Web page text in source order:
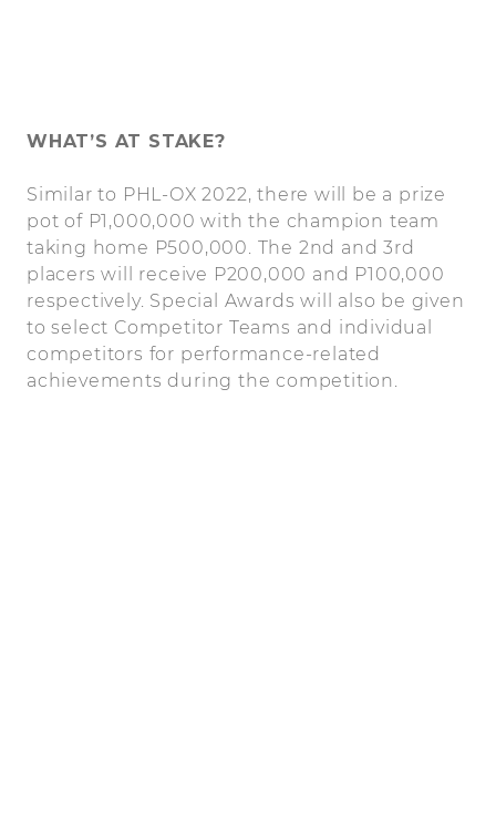
WHAT’S AT STAKE?
Similar to PHL-OX 2022, there will be a prize
pot of P1,000,000 with the champion team
taking home P500,000. The 2nd and 3rd
placers will receive P200,000 and P100,000
respectively. Special Awards will also be given
to select Competitor Teams and individual
competitors for performance-related
achievements during the competition.